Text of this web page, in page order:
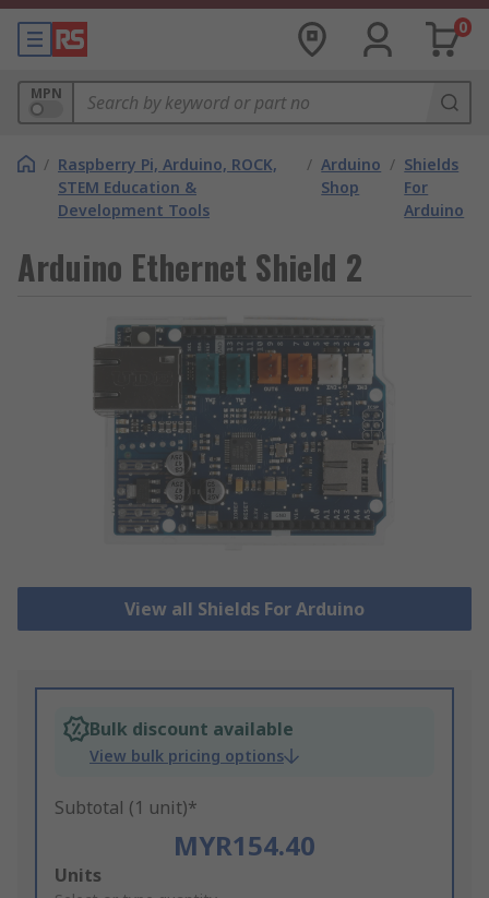
0
MPN
/ Raspberry Pi, Arduino, ROCK,
STEM Education &
Development Tools
/ Arduino
Shop
/ Shields
For
Arduino
Arduino Ethernet Shield 2
View all Shields For Arduino
Bulk discount available
View bulk pricing options
Subtotal (1 unit)*
MYR154.40
Add
Units